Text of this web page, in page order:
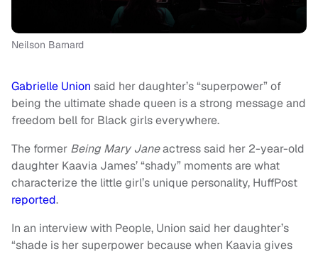
Neilson Barnard
Gabrielle Union said her daughter’s “superpower” of
being the ultimate shade queen is a strong message and
freedom bell for Black girls everywhere.
The former Being Mary Janeactress said her 2-year-old
daughter Kaavia James’ “shady” moments are what
characterize the little girl’s unique personality, HuffPost
reported.
In an interview with People, Union said her daughter’s
“shade is her superpower because when Kaavia gives